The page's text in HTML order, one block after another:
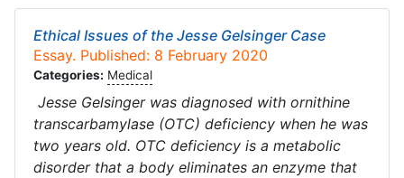
Ethical Issues of the Jesse Gelsinger Case
Essay. Published: 8 February 2020
Categories: Medical
Jesse Gelsinger was diagnosed with ornithine
transcarbamylase (OTC) deficiency when he was
two years old. OTC deficiency is a metabolic
disorder that a body eliminates an enzyme that